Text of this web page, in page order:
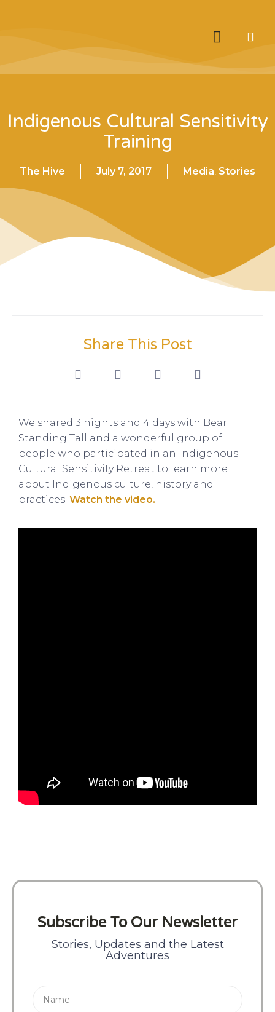
Indigenous Cultural Sensitivity
Training
The Hive July 7, 2017 Media Stories
Share This Post
We shared 3 nights and 4 days with Bear
Standing Tall and a wonderful group of
people who participated in an Indigenous
Cultural Sensitivity Retreat to learn more
about Indigenous culture, history and
practices. Watch the video.
Subscribe To Our Newsletter
Stories, Updates and the Latest
Adventures